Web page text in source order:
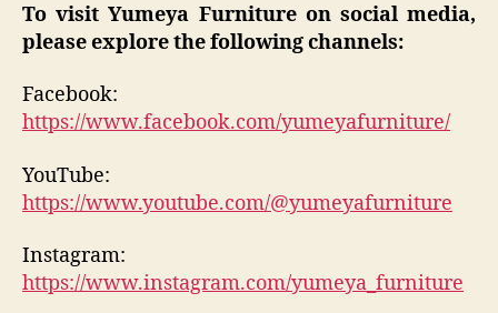
To visit Yumeya Furniture on social media,
please explore the following channels:
Facebook:
https://www.facebook.com/yumeyafurniture/
YouTube:
https://www.youtube.com/@yumeyafurniture
Instagram:
https://www.instagram.com/yumeya_furniture